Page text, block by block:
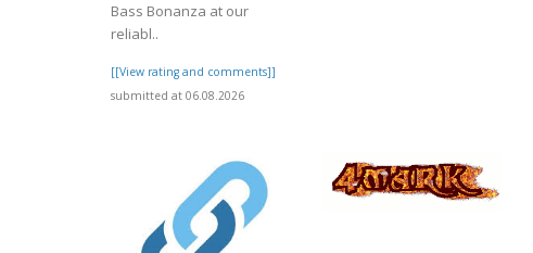
Bass Bonanza at our
reliabl..
[[View rating and comments]]
submitted at 06.08.2026